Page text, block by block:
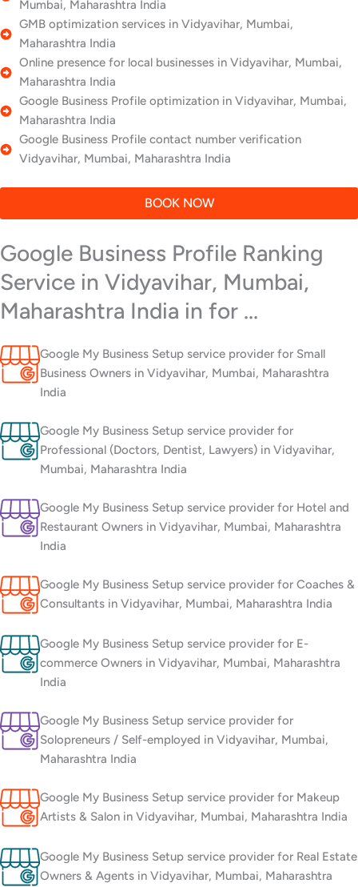
Mumbai, Maharashtra India
GMB optimization services in Vidyavihar, Mumbai,
Maharashtra India
Online presence for local businesses in Vidyavihar, Mumbai,
Maharashtra India
Google Business Profile optimization in Vidyavihar, Mumbai,
Maharashtra India
Google Business Profile contact number verification
Vidyavihar, Mumbai, Maharashtra India
BOOK NOW
Google Business Profile Ranking
Service in Vidyavihar, Mumbai,
Maharashtra India in for ...
Google My Business Setup service provider for Small
Business Owners in Vidyavihar, Mumbai, Maharashtra
India
Google My Business Setup service provider for
Professional (Doctors, Dentist, Lawyers) in Vidyavihar,
Mumbai, Maharashtra India
Google My Business Setup service provider for Hotel and
Restaurant Owners in Vidyavihar, Mumbai, Maharashtra
India
Google My Business Setup service provider for Coaches &
Consultants in Vidyavihar, Mumbai, Maharashtra India
Google My Business Setup service provider for E-
commerce Owners in Vidyavihar, Mumbai, Maharashtra
India
Google My Business Setup service provider for
Solopreneurs / Self-employed in Vidyavihar, Mumbai,
Maharashtra India
Google My Business Setup service provider for Makeup
Artists & Salon in Vidyavihar, Mumbai, Maharashtra India
Google My Business Setup service provider for Real Estate
Owners & Agents in Vidyavihar, Mumbai, Maharashtra